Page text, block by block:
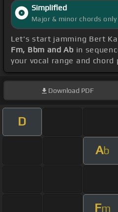
Simplified
Major & minor chords only
Let's start jamming Bert
Fm, Bbm and Ab in
your vocal range and
Download PDF
D
Ab
Fm